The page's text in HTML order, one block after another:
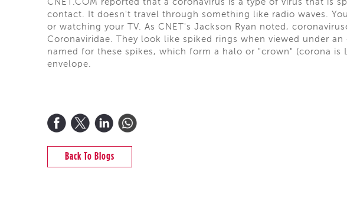
CNET.COM reported that a coronavirus is a type of virus that is
contact. It doesn't travel through something like radio waves.
or watching your TV. As CNET's Jackson Ryan noted,
Coronaviridae. They look like spiked rings when viewed under
named for these spikes, which form a halo or "crown" (corona
envelope.
Back To Blogs